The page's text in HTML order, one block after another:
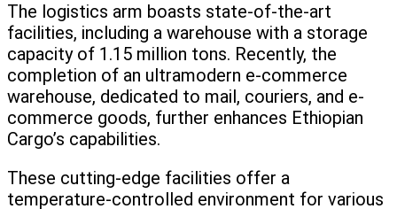
The logistics arm boasts state-of-the-art
facilities, including a warehouse with a storage
capacity of 1.15 million tons. Recently, the
completion of an ultramodern e-commerce
warehouse, dedicated to mail, couriers, and e-
commerce goods, further enhances Ethiopian
Cargo’s capabilities.
These cutting-edge facilities offer a
temperature-controlled environment for various